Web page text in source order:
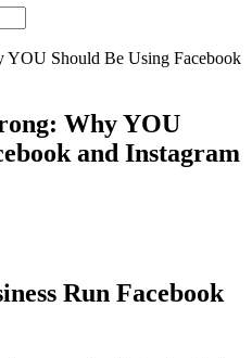
Why YOU
and Instagram
Run Facebook